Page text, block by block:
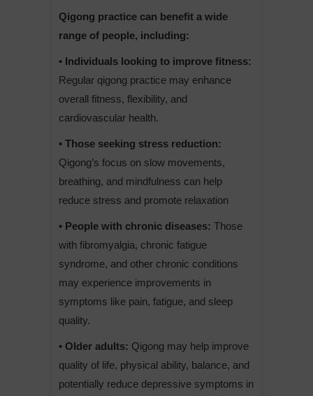
Qigong practice can benefit a wide
range of people, including:
• Individuals looking to improve fitness:
Regular qigong practice may enhance
overall fitness, flexibility, and
cardiovascular health.
• Those seeking stress reduction:
Qigong’s focus on slow movements,
breathing, and mindfulness can help
reduce stress and promote relaxation
• People with chronic diseases: Those
with fibromyalgia, chronic fatigue
syndrome, and other chronic conditions
may experience improvements in
symptoms like pain, fatigue, and sleep
quality.
• Older adults: Qigong may help improve
quality of life, physical ability, balance, and
potentially reduce depressive symptoms in